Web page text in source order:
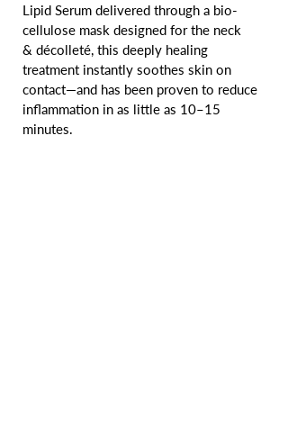
Lipid Serum delivered through a bio-
cellulose mask designed for the neck
& décolleté, this deeply healing
treatment instantly soothes skin on
contact—and has been proven to reduce
inflammation in as little as 10–15
minutes.